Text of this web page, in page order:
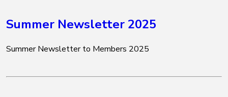
Summer Newsletter 2025
Summer Newsletter to Members 2025